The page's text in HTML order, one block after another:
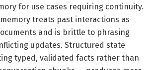
for use cases requiring continuity.
treats past interactions as
and is brittle to phrasing
updates. Structured state
typed, validated facts rather than